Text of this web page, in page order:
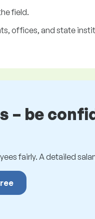
field.
offices, and state
– be
fairly. A detailed